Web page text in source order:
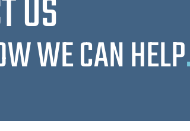
US
WE CAN HELP